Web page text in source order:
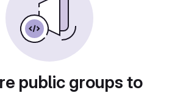
public groups to